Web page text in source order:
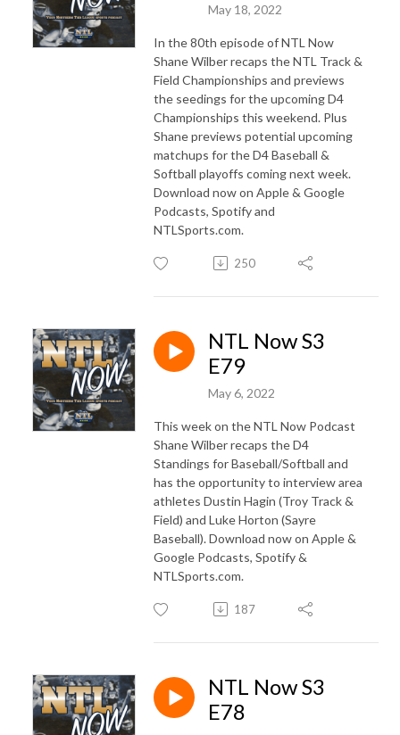
May 18, 2022
In the 80th episode of NTL Now
Shane Wilber recaps the NTL Track &
Field Championships and previews
the seedings for the upcoming D4
Championships this weekend. Plus
Shane previews potential upcoming
matchups for the D4 Baseball &
Softball playoffs coming next week.
Download now on Apple & Google
Podcasts, Spotify and
NTLSports.com.
250
NTL Now S3
E79
May 6, 2022
This week on the NTL Now Podcast
Shane Wilber recaps the D4
Standings for Baseball/Softball and
has the opportunity to interview area
athletes Dustin Hagin (Troy Track &
Field) and Luke Horton (Sayre
Baseball). Download now on Apple &
Google Podcasts, Spotify &
NTLSports.com.
187
NTL Now S3
E78